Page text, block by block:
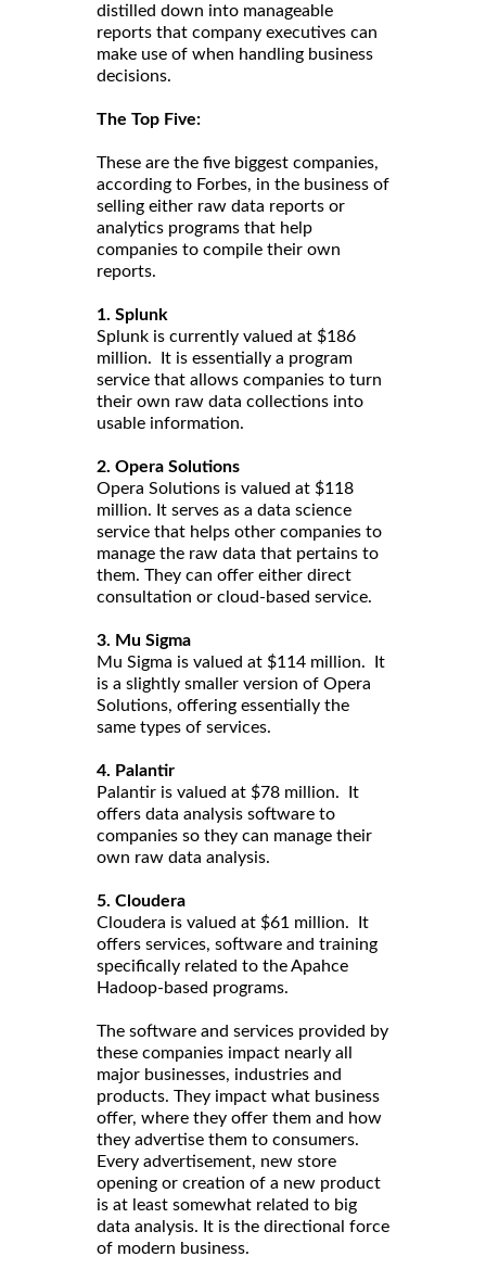
distilled down into manageable
reports that company executives can
make use of when handling business
decisions.
The Top Five:
These are the five biggest companies,
according to Forbes, in the business of
selling either raw data reports or
analytics programs that help
companies to compile their own
reports.
1. Splunk
Splunk is currently valued at $186
million. It is essentially a program
service that allows companies to turn
their own raw data collections into
usable information.
2. Opera Solutions
Opera Solutions is valued at $118
million. It serves as a data science
service that helps other companies to
manage the raw data that pertains to
them. They can offer either direct
consultation or cloud-based service.
3. Mu Sigma
Mu Sigma is valued at $114 million. It
is a slightly smaller version of Opera
Solutions, offering essentially the
same types of services.
4. Palantir
Palantir is valued at $78 million. It
offers data analysis software to
companies so they can manage their
own raw data analysis.
5. Cloudera
Cloudera is valued at $61 million. It
offers services, software and training
specifically related to the Apahce
Hadoop-based programs.
The software and services provided by
these companies impact nearly all
major businesses, industries and
products. They impact what business
offer, where they offer them and how
they advertise them to consumers.
Every advertisement, new store
opening or creation of a new product
is at least somewhat related to big
data analysis. It is the directional force
of modern business.